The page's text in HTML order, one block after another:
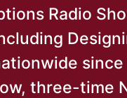
Radio
three-time